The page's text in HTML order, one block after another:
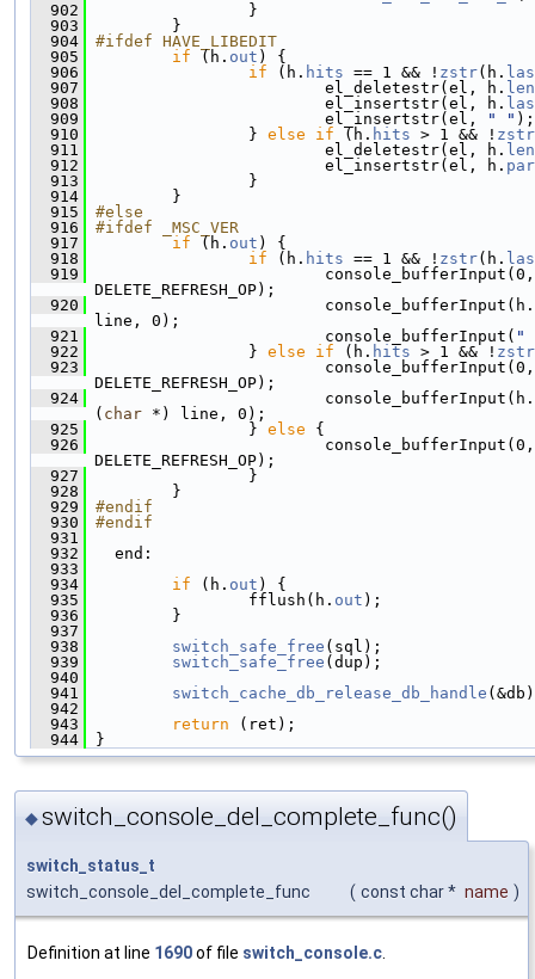
  902
}
  903
}
  904
#ifdef HAVE_LIBEDIT
  905
if (h. out ) {
  906
if (h. hits == 1 && ! zstr(h.
  907
el_deletestr(el, h. len
  908
el_insertstr(el, h.
  909
el_insertstr(el, " " );
  910
} else if (h. hits > 1 && ! zstr
  911
el_deletestr(el, h. len
  912
el_insertstr(el, h.
  913
}
  914
}
  915
#else
  916
#ifdef _MSC_VER
  917
if (h. out ) {
  918
if (h. hits == 1 && ! zstr(h.
  919
console_bufferInput(0,
DELETE_REFRESH_OP);
  920
console_bufferInput(h.
line, 0);
  921
console_bufferInput( "
  922
} else if (h. hits > 1 && ! zstr
  923
console_bufferInput(0,
DELETE_REFRESH_OP);
  924
console_bufferInput(h.
( char *) line, 0);
  925
} else {
  926
console_bufferInput(0,
DELETE_REFRESH_OP);
  927
}
  928
}
  929
#endif
  930
#endif
  931
  932
end:
  933
  934
if (h. out ) {
  935
fflush(h. out );
  936
}
  937
  938
switch_safe_free (sql);
  939
switch_safe_free (dup);
  940
  941
switch_cache_db_release_db_handle
  942
  943
return (ret);
  944
}
◆switch_console_del_complete_func()
switch_status_t
switch_console_del_complete_func
( const char * name )
Definition at line 1690of file switch_console.c